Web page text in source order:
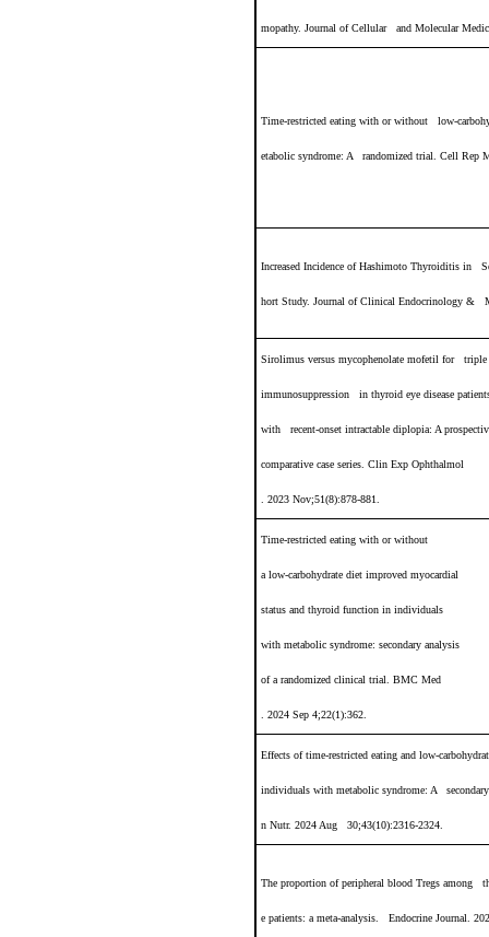
mopathy. Journal of Cellular and Molecular
Time-restricted eating with or without low-
etabolic syndrome: A randomized trial. Cell Rep
Increased Incidence of Hashimoto Thyroiditis in
hort Study. Journal of Clinical Endocrinology &
Sirolimus versus mycophenolate mofetil for triple
immunosuppression in thyroid eye disease
with recent-onset intractable diplopia: A
comparative case series. Clin Exp Ophthalmol
. 2023 Nov;51(8):878-881.
Time-restricted eating with or without
a low-carbohydrate diet improved myocardial
status and thyroid function in individuals
with metabolic syndrome: secondary analysis
of a randomized clinical trial. BMC Med
. 2024 Sep 4;22(1):362.
Effects of time-restricted eating and low-
individuals with metabolic syndrome: A
n Nutr. 2024 Aug 30;43(10):2316-2324.
The proportion of peripheral blood Tregs among
e patients: a meta-analysis. Endocrine Journal.